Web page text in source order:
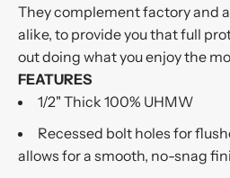
They complement factory and
alike, to provide you that full
out doing what you enjoy the
FEATURES
1/2" Thick 100% UHMW
Recessed bolt holes for
allows for a smooth, no-snag